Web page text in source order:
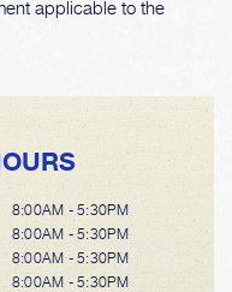
applicable to the
8:00AM - 5:30PM
8:00AM - 5:30PM
8:00AM - 5:30PM
8:00AM - 5:30PM